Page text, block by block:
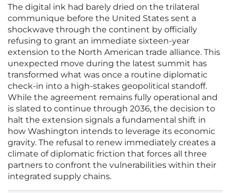
The digital ink had barely dried on the trilateral
communique before the United States sent a
shockwave through the continent by officially
refusing to grant an immediate sixteen-year
extension to the North American trade alliance. This
unexpected move during the latest summit has
transformed what was once a routine diplomatic
check-in into a high-stakes geopolitical standoff.
While the agreement remains fully operational and
is slated to continue through 2036, the decision to
halt the extension signals a fundamental shift in
how Washington intends to leverage its economic
gravity. The refusal to renew immediately creates a
climate of diplomatic friction that forces all three
partners to confront the vulnerabilities within their
integrated supply chains.